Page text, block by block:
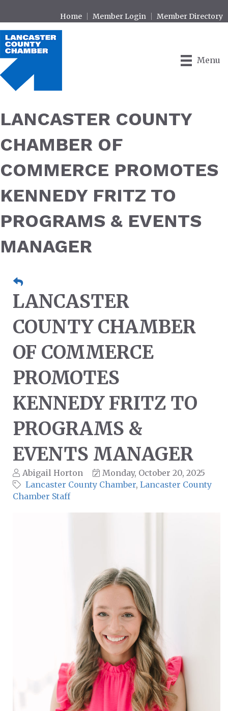
Home Member Login Member Directory
Menu
LANCASTER COUNTY
CHAMBER OF
COMMERCE PROMOTES
KENNEDY FRITZ TO
PROGRAMS & EVENTS
MANAGER
LANCASTER
COUNTY CHAMBER
OF COMMERCE
PROMOTES
KENNEDY FRITZ TO
PROGRAMS &
EVENTS MANAGER
Abigail Horton
Monday, October 20, 2025
Lancaster County Chamber Lancaster County
Chamber Staff